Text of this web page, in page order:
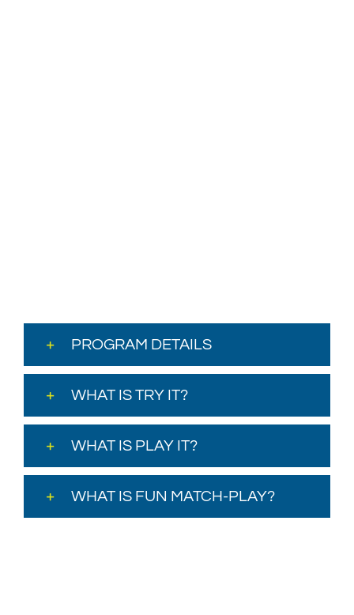
PROGRAM DETAILS
WHAT IS TRY IT?
WHAT IS PLAY IT?
WHAT IS FUN MATCH-PLAY?